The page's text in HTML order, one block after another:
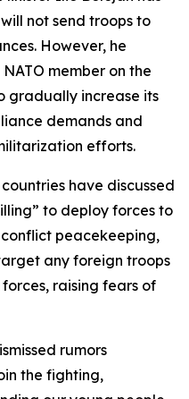
not send troops to
However, he
member on the
gradually increase its
demands and
efforts.
have discussed
to deploy forces to
peacekeeping,
any foreign troops
raising fears of
rumors
the fighting,